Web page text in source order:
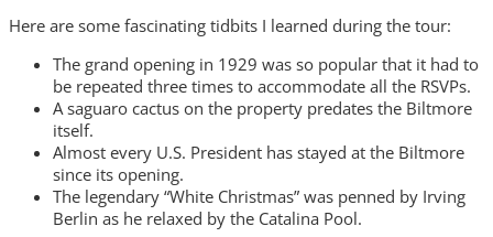
Here are some fascinating tidbits I learned during the tour:
The grand opening in 1929 was so popular that it had to
be repeated three times to accommodate all the RSVPs.
A saguaro cactus on the property predates the Biltmore
itself.
Almost every U.S. President has stayed at the Biltmore
since its opening.
The legendary “White Christmas” was penned by Irving
Berlin as he relaxed by the Catalina Pool.